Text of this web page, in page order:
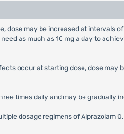
may be increased at intervals
as much as 10 mg a day to
occur at starting dose, dose may
times daily and may be gradually
dosage regimens of Alprazolam